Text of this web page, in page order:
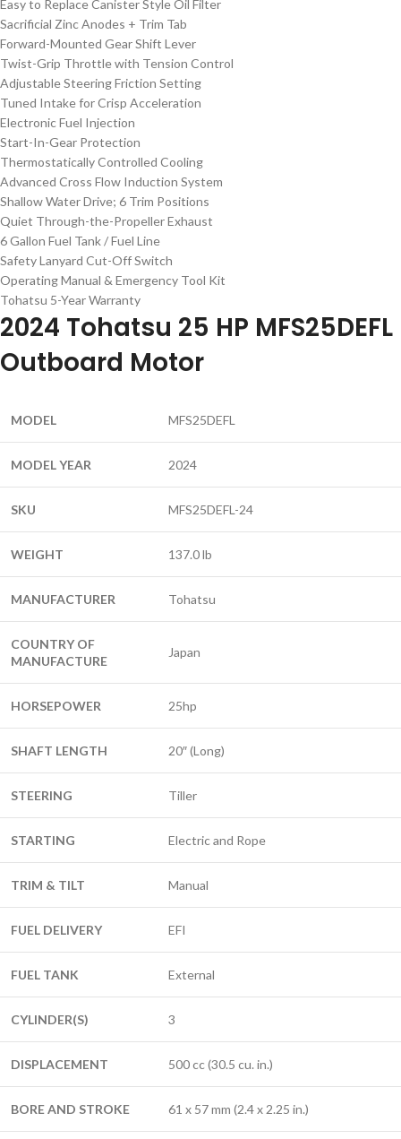
Easy to Replace Canister Style Oil Filter
Sacrificial Zinc Anodes + Trim Tab
Forward-Mounted Gear Shift Lever
Twist-Grip Throttle with Tension Control
Adjustable Steering Friction Setting
Tuned Intake for Crisp Acceleration
Electronic Fuel Injection
Start-In-Gear Protection
Thermostatically Controlled Cooling
Advanced Cross Flow Induction System
Shallow Water Drive; 6 Trim Positions
Quiet Through-the-Propeller Exhaust
6 Gallon Fuel Tank / Fuel Line
Safety Lanyard Cut-Off Switch
Operating Manual & Emergency Tool Kit
Tohatsu 5-Year Warranty
2024 Tohatsu 25 HP MFS25DEFL
Outboard Motor
MODEL MFS25DEFL
MODEL YEAR 2024
SKU MFS25DEFL-24
WEIGHT 137.0 lb
MANUFACTURER Tohatsu
COUNTRY OF
MANUFACTURE
Japan
HORSEPOWER 25hp
SHAFT LENGTH 20″ (Long)
STEERING Tiller
STARTING Electric and Rope
TRIM & TILT Manual
FUEL DELIVERY EFI
FUEL TANK External
CYLINDER(S) 3
DISPLACEMENT 500 cc (30.5 cu. in.)
BORE AND STROKE 61 x 57 mm (2.4 x 2.25 in.)